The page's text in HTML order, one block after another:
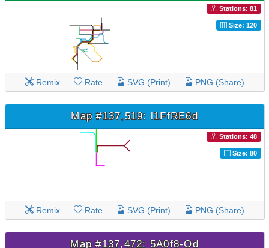
Stations: 81
Size: 120
Remix Rate SVG (Print) PNG (Share)
Map #137,519: l1FfRE6d
Stations: 48
Size: 80
Remix Rate SVG (Print) PNG (Share)
Map #137,472: 5A0f8-Od